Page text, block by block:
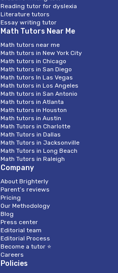
Reading tutor for dyslexia
Literature tutors
Essay writing tutor
Math Tutors Near Me
Math tutors near me
Math tutors in New York City
Math tutors in Chicago
Math tutors in San Diego
Math tutors In Las Vegas
Math tutors in Los Angeles
Math tutors in San Antonio
Math tutors in Atlanta
Math tutors in Houston
Math tutors in Austin
Math Tutors in Charlotte
Math Tutors in Dallas
Math Tutors in Jacksonville
Math Tutors in Long Beach
Math Tutors in Raleigh
Company
About Brighterly
Parent’s reviews
Pricing
Our Methodology
Blog
Press center
Editorial team
Editorial Process
Become a tutor ⭐
Careers
Policies